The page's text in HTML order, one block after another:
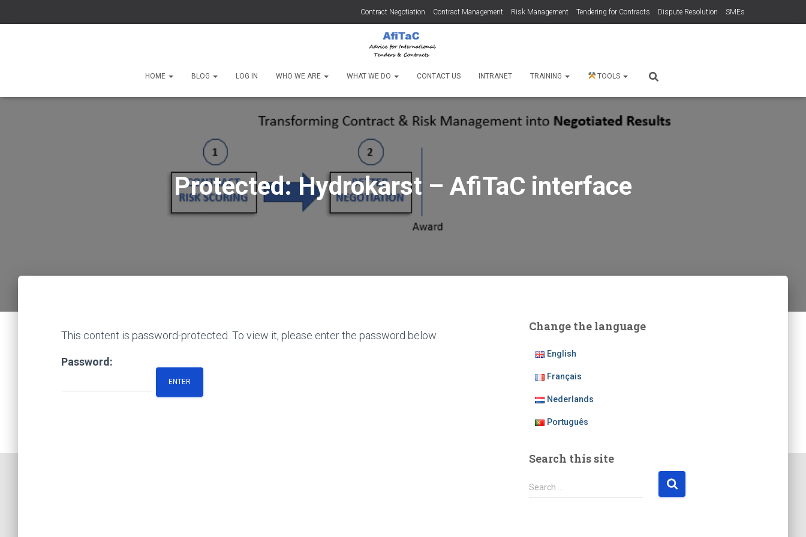
Contract Negotiation Contract Management Risk Management Tendering for Contracts Dispute Resolution SMEs
HOME BLOG LOG IN WHO WE ARE WHAT WE DO CONTACT US INTRANET TRAINING TOOLS
Protected: Hydrokarst – AfiTaC interface
This content is password-protected. To view it, please enter the password below.
Password:
Change the language
English
Français
Nederlands
Português
Search this site
S
e
Search …